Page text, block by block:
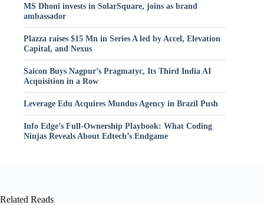
MS Dhoni invests in SolarSquare, joins as brand
ambassador
Plazza raises $15 Mn in Series A led by Accel, Elevation
Capital, and Nexus
Saicon Buys Nagpur’s Pragmatyc, Its Third India AI
Acquisition in a Row
Leverage Edu Acquires Mundus Agency in Brazil Push
Info Edge’s Full-Ownership Playbook: What Coding
Ninjas Reveals About Edtech’s Endgame
Related Reads